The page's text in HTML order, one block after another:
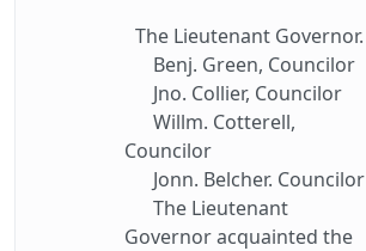
The Lieutenant Governor.
Benj. Green, Councilor
Jno. Collier, Councilor
Willm. Cotterell,
Councilor
Jonn. Belcher. Councilor
The Lieutenant
Governor acquainted the